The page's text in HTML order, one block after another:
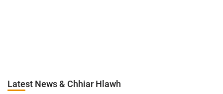
Latest News & Chhiar Hlawh